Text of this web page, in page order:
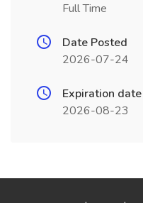
Full Time
Date Posted
2026-07-24
Expiration date
2026-08-23